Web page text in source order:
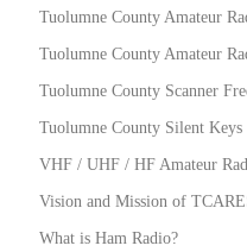
Tuolumne County Amateur
Tuolumne County Amateur
Tuolumne County Scanner
Tuolumne County Silent Keys
VHF / UHF / HF Amateur
Vision and Mission of
What is Ham Radio?